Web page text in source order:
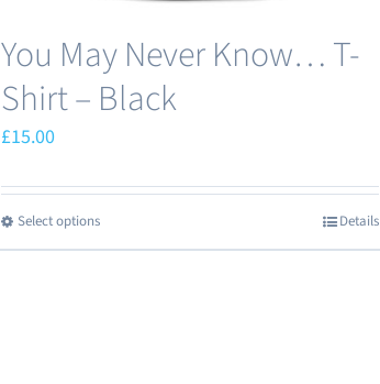
You May Never Know… T-
Shirt – Black
£15.00
Select optionsThis
product
Details